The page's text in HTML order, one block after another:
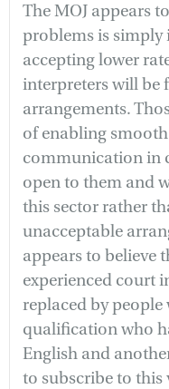
The MOJ appears
problems is simply
accepting lower
interpreters will be
arrangements.
of enabling
communication in
open to them and
this sector rather
unacceptable
appears to believe
experienced court
replaced by
qualification who
English and
to subscribe to this